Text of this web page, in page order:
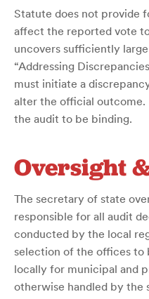
Statute does not provide
affect the reported vote
uncovers sufficiently
“Addressing
must initiate a
alter the official outcome.
the audit to be binding.
Oversight
The secretary of state
responsible for all audit
conducted by the local
selection of the offices to
locally for municipal and
otherwise handled by the